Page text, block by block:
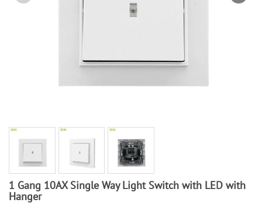
1 Gang 10AX Single Way Light Switch with LED with
Hanger